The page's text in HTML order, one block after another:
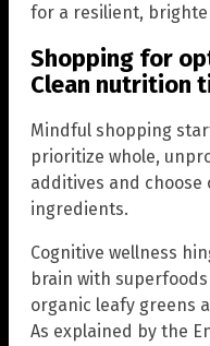
for a resilient,
Shopping for
Clean nutrition
Mindful shopping
prioritize whole,
additives and choose
ingredients.
Cognitive wellness
brain with
organic leafy greens
As explained by the